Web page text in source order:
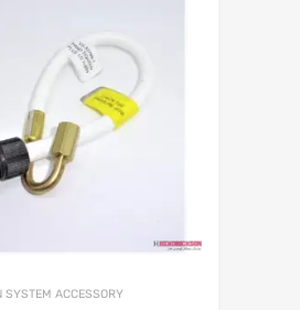
SYSTEM ACCESSORY